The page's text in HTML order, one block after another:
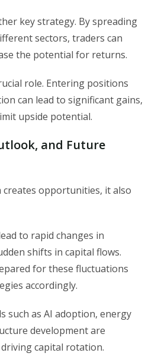
key strategy. By spreading
sectors, traders can
the potential for returns.
role. Entering positions
can lead to significant gains,
upside potential.
and Future
opportunities, it also
to rapid changes in
shifts in capital flows.
for these fluctuations
accordingly.
such as AI adoption, energy
development are
capital rotation.